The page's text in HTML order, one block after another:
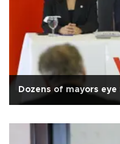
Dozens of mayors